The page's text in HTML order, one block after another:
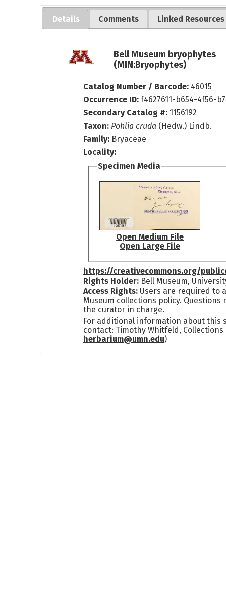
Details Comments Linked Resources
Bell Museum bryophytes
(MIN:Bryophytes)
Catalog Number / Barcode: 46015
Occurrence ID:f4627611-b654-4f56-
Secondary Catalog #: 1156192
Taxon: Pohlia cruda (Hedw.) Lindb.
Family: Bryaceae
Locality:
Specimen Media
Open Medium File
Open Large File
https://creativecommons.org/
Rights Holder: Bell Museum,
Access Rights: Users are required to
Museum collections policy. Questions
the curator in charge.
For additional information about this
contact: Timothy Whitfeld, Collections
herbarium@umn.edu)